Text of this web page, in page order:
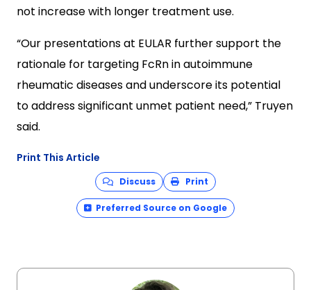
not increase with longer treatment use.
“Our presentations at EULAR further support the
rationale for targeting FcRn in autoimmune
rheumatic diseases and underscore its potential
to address significant unmet patient need,” Truyen
said.
Print This Article
Discuss Print
Preferred Source on Google